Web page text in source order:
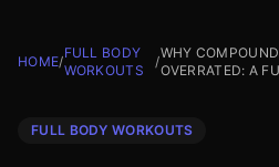
HOME/
FULL BODY
WORKOUTS
/
WHY
OVERRATED: A
FULL BODY WORKOUTS